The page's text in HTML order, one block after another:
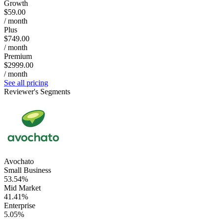
Growth
$59.00
/ month
Plus
$749.00
/ month
Premium
$2999.00
/ month
See all pricing
Reviewer's Segments
Avochato
Small Business
53.54%
Mid Market
41.41%
Enterprise
5.05%